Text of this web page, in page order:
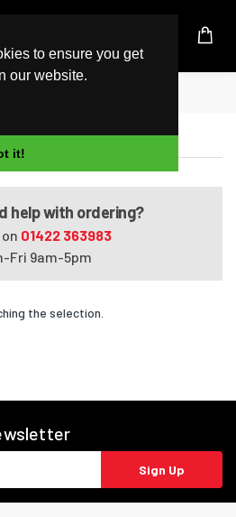
to ensure you get
our website.
it!
help with ordering?
01422 363983
Fri 9am-5pm
the selection.
Sign Up